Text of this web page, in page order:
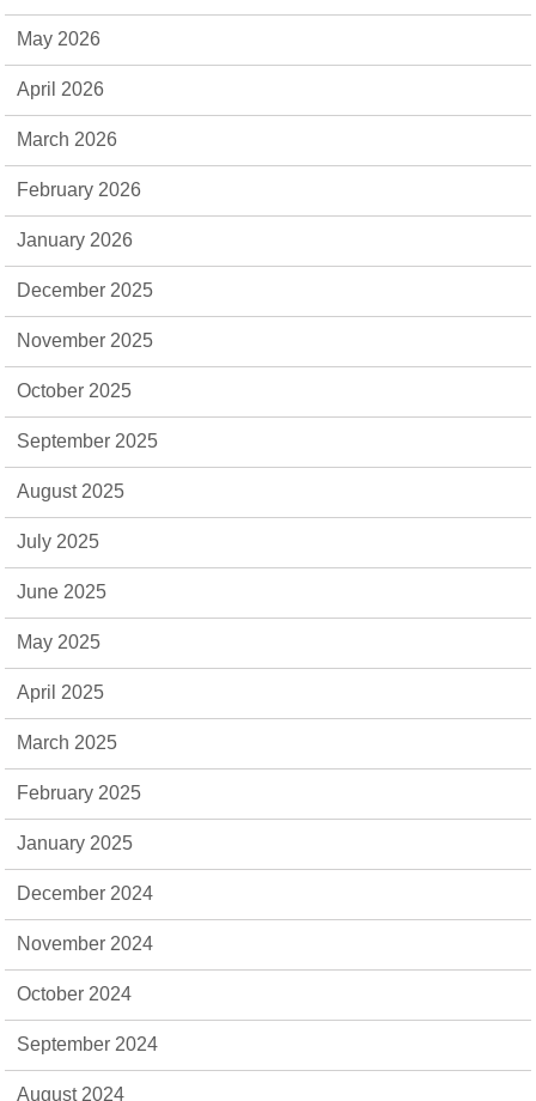
May 2026
April 2026
March 2026
February 2026
January 2026
December 2025
November 2025
October 2025
September 2025
August 2025
July 2025
June 2025
May 2025
April 2025
March 2025
February 2025
January 2025
December 2024
November 2024
October 2024
September 2024
August 2024